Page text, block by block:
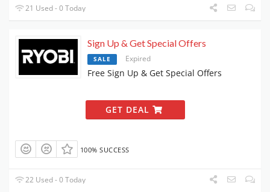
21 Used - 0 Today
Sign Up & Get Special Offers
SALE Expired
Free Sign Up & Get Special Offers
GET DEAL
100% SUCCESS
22 Used - 0 Today